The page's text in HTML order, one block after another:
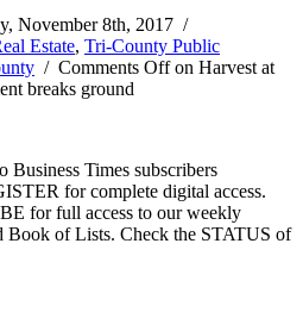
November 8th, 2017 /
Estate, Tri-County Public
/ Comments Offon Harvest at
breaks ground
Business Times subscribers
for complete digital access.
for full access to our weekly
Book of Lists. Check the STATUS of